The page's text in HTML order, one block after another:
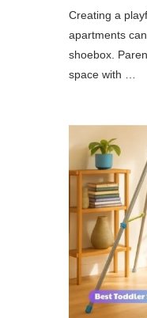
Creating a
apartments
shoebox.
space with …